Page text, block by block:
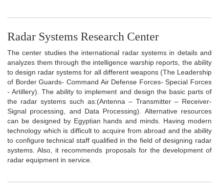
Radar Systems Research Center
The center studies the international radar systems in details and
analyzes them through the intelligence warship reports, the ability
to design radar systems for all different weapons (The Leadership
of Border Guards- Command Air Defense Forces- Special Forces
- Artillery). The ability to implement and design the basic parts of
the radar systems such as:(Antenna – Transmitter – Receiver-
Signal processing, and Data Processing). Alternative resources
can be designed by Egyptian hands and minds. Having modern
technology which is difficult to acquire from abroad and the ability
to configure technical staff qualified in the field of designing radar
systems. Also, it recommends proposals for the development of
radar equipment in service.